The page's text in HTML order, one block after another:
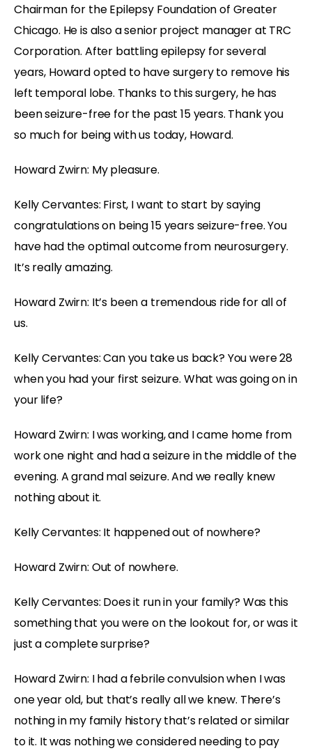
Chairman for the Epilepsy Foundation of Greater
Chicago. He is also a senior project manager at TRC
Corporation. After battling epilepsy for several
years, Howard opted to have surgery to remove his
left temporal lobe. Thanks to this surgery, he has
been seizure-free for the past 15 years. Thank you
so much for being with us today, Howard.
Howard Zwirn: My pleasure.
Kelly Cervantes: First, I want to start by saying
congratulations on being 15 years seizure-free. You
have had the optimal outcome from neurosurgery.
It’s really amazing.
Howard Zwirn: It’s been a tremendous ride for all of
us.
Kelly Cervantes: Can you take us back? You were 28
when you had your first seizure. What was going on in
your life?
Howard Zwirn: I was working, and I came home from
work one night and had a seizure in the middle of the
evening. A grand mal seizure. And we really knew
nothing about it.
Kelly Cervantes: It happened out of nowhere?
Howard Zwirn: Out of nowhere.
Kelly Cervantes: Does it run in your family? Was this
something that you were on the lookout for, or was it
just a complete surprise?
Howard Zwirn: I had a febrile convulsion when I was
one year old, but that’s really all we knew. There’s
nothing in my family history that’s related or similar
to it. It was nothing we considered needing to pay